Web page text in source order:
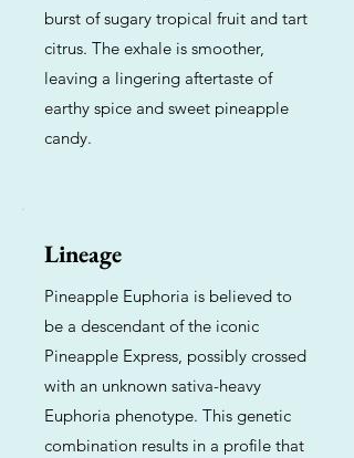
burst of sugary tropical fruit and tart
citrus. The exhale is smoother,
leaving a lingering aftertaste of
earthy spice and sweet pineapple
candy.
Lineage
Pineapple Euphoria is believed to
be a descendant of the iconic
Pineapple Express, possibly crossed
with an unknown sativa-heavy
Euphoria phenotype. This genetic
combination results in a profile that